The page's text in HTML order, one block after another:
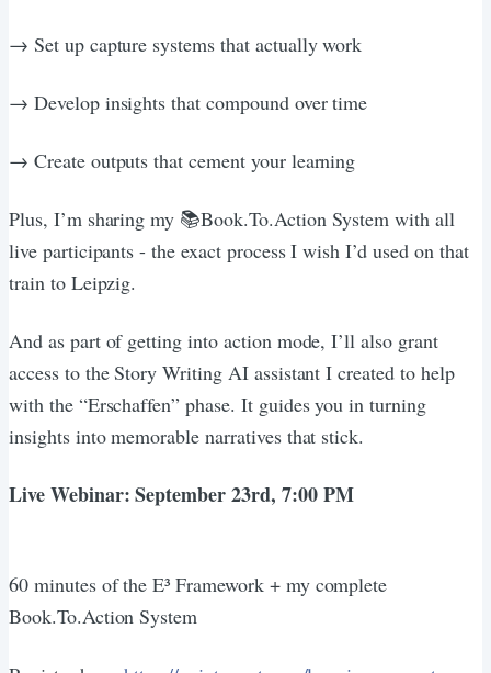
→ Set up capture systems that actually work
→ Develop insights that compound over time
→ Create outputs that cement your learning
Plus, I’m sharing my 📚Book.To.Action System with all
live participants - the exact process I wish I’d used on that
train to Leipzig.
And as part of getting into action mode, I’ll also grant
access to the Story Writing AI assistant I created to help
with the “Erschaffen” phase. It guides you in turning
insights into memorable narratives that stick.
Live Webinar: September 23rd, 7:00 PM
60 minutes of the E³ Framework + my complete
Book.To.Action System